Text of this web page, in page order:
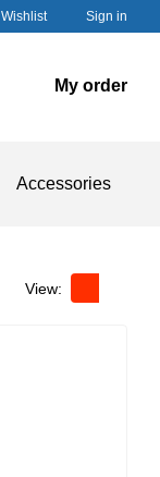
Wishlist Sign in
My order
Accessories
View: